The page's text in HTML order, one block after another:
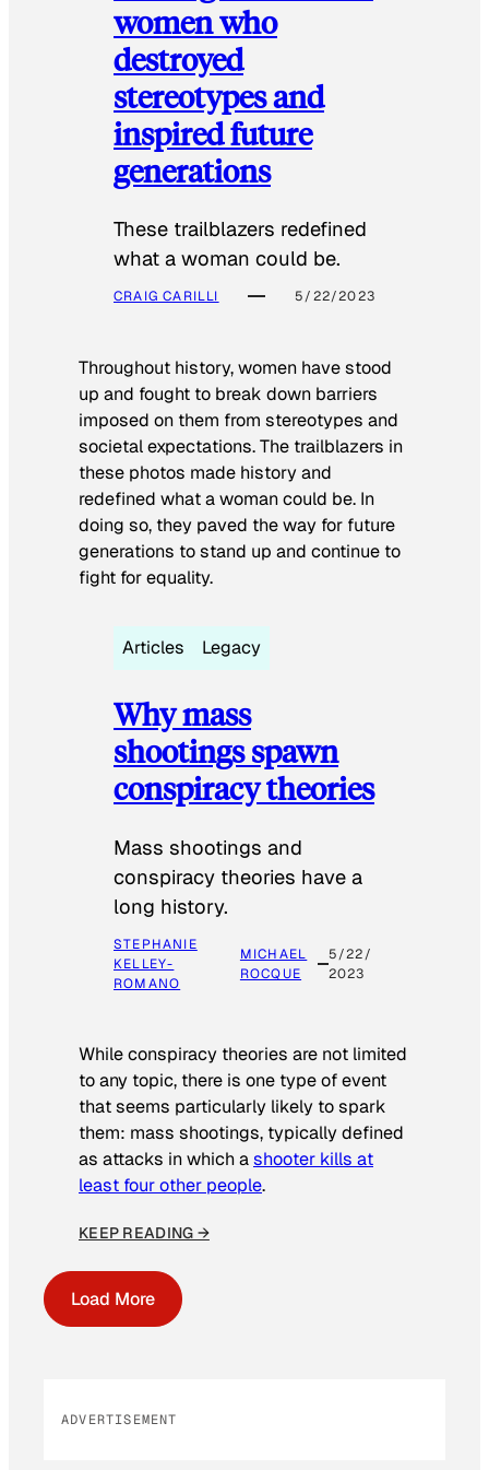
women who
destroyed
stereotypes and
inspired future
generations
These trailblazers redefined
what a woman could be.
CRAIG CARILLI 5/22/2023
Throughout history, women have stood
up and fought to break down barriers
imposed on them from stereotypes and
societal expectations. The trailblazers in
these photos made history and
redefined what a woman could be. In
doing so, they paved the way for future
generations to stand up and continue to
fight for equality.
Articles Legacy
Why mass
shootings spawn
conspiracy theories
Mass shootings and
conspiracy theories have a
long history.
STEPHANIE
KELLEY-
ROMANO
MICHAEL
ROCQUE
5/22/
2023
While conspiracy theories are not limited
to any topic, there is one type of event
that seems particularly likely to spark
them: mass shootings, typically defined
as attacks in which ashooter kills at
least four other people.
KEEP READING →
Load More
ADVERTISEMENT